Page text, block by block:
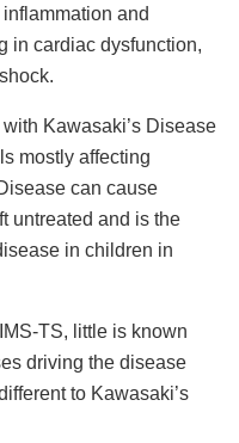
and
in cardiac dysfunction,
Kawasaki’s Disease
mostly affecting
can cause
untreated and is the
in children in
TS, little is known
driving the disease
to Kawasaki’s